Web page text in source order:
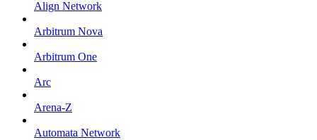
Align Network
Arbitrum Nova
Arbitrum One
Arc
Arena-Z
Automata Network